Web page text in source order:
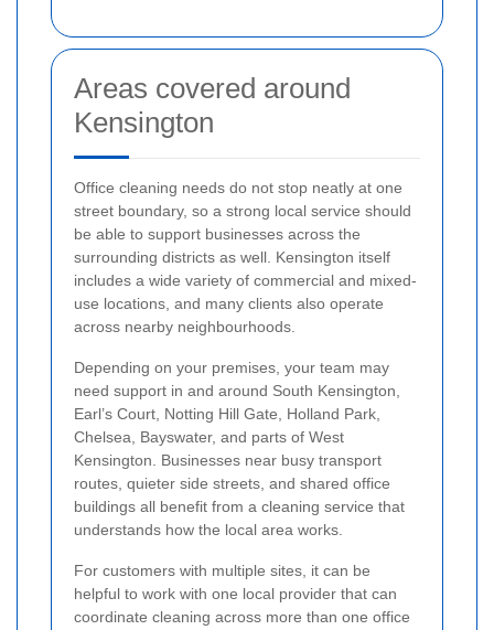
Areas covered around
Kensington
Office cleaning needs do not stop neatly at one
street boundary, so a strong local service should
be able to support businesses across the
surrounding districts as well. Kensington itself
includes a wide variety of commercial and mixed-
use locations, and many clients also operate
across nearby neighbourhoods.
Depending on your premises, your team may
need support in and around South Kensington,
Earl’s Court, Notting Hill Gate, Holland Park,
Chelsea, Bayswater, and parts of West
Kensington. Businesses near busy transport
routes, quieter side streets, and shared office
buildings all benefit from a cleaning service that
understands how the local area works.
For customers with multiple sites, it can be
helpful to work with one local provider that can
coordinate cleaning across more than one office